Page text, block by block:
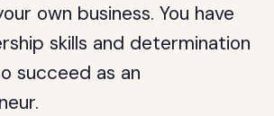
own business. You have
skills and determination
succeed as an